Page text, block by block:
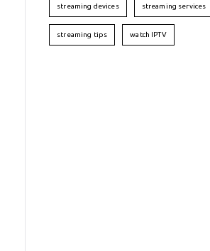
streaming devices streaming services
streaming tips watch IPTV